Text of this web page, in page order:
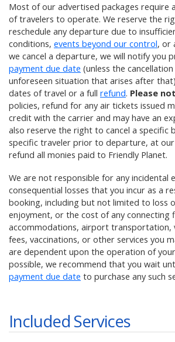
Most of our advertised packages require
of travelers to operate. We reserve the
reschedule any departure due to
conditions, events beyond our control, or
we cancel a departure, we will notify you
payment due date (unless the
unforeseen situation that arises after
dates of travel or a full refund. Please
policies, refund for any air tickets issued
credit with the carrier and may have an
also reserve the right to cancel a specific
specific traveler prior to departure, at
refund all monies paid to Friendly Planet.
We are not responsible for any incidental
consequential losses that you incur as a
booking, including but not limited to loss
enjoyment, or the cost of any connecting
accommodations, airport transportation,
fees, vaccinations, or other services you
are dependent upon the operation of
possible, we recommend that you wait
payment due date to purchase any such
Included Services